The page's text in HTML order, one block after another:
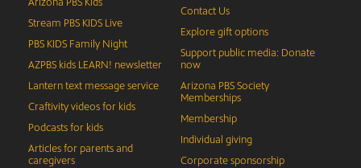
Stream PBS KIDS Live
PBS KIDS Family Night
AZPBS kids LEARN! newsletter
Lantern text message service
Craftivity videos for kids
Podcasts for kids
Articles for parents and
caregivers
Contact Us
Explore gift options
Support public media: Donate
now
Arizona PBS Society
Memberships
Membership
Individual giving
Corporate sponsorship